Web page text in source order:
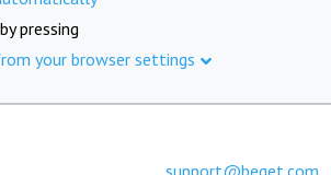
pressing
your browser settings
support@beget.com